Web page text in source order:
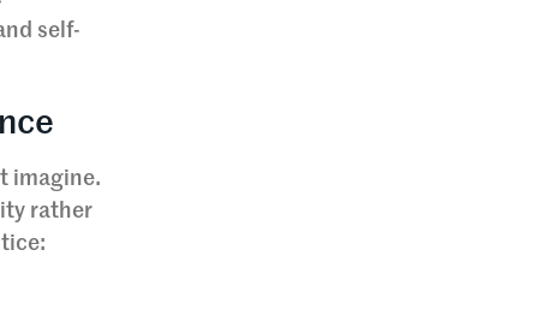
self-
imagine.
rather